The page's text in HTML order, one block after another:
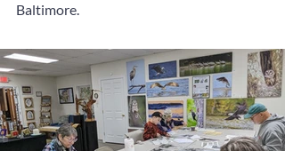
Baltimore.